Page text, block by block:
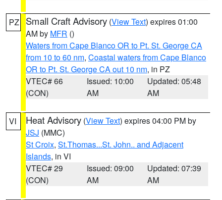
PZ Small Craft Advisory (View Text) expires 01:00
AM by MFR ()
Waters from Cape Blanco OR to Pt. St. George CA
from 10 to 60 nm, Coastal waters from Cape Blanco
OR to Pt. St. George CA out 10 nm, in PZ
VTEC# 66
(CON)
Issued: 10:00
AM
Updated: 05:48
AM
VI Heat Advisory (View Text) expires 04:00 PM by
JSJ (MMC)
St Croix, St.Thomas...St. John.. and Adjacent
Islands, in VI
VTEC# 29
(CON)
Issued: 09:00
AM
Updated: 07:39
AM